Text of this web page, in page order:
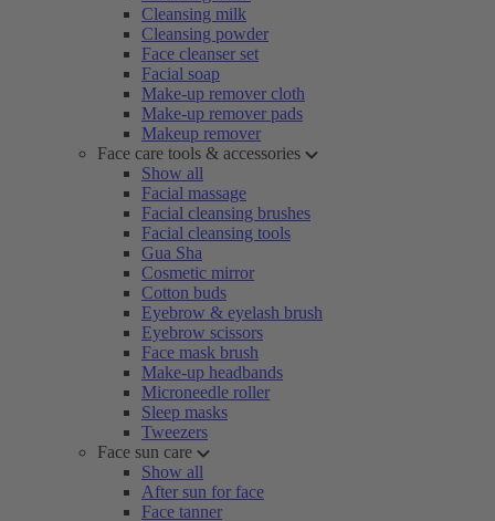
Cleansing milk
Cleansing powder
Face cleanser set
Facial soap
Make-up remover cloth
Make-up remover pads
Makeup remover
Face care tools & accessories
Show all
Facial massage
Facial cleansing brushes
Facial cleansing tools
Gua Sha
Cosmetic mirror
Cotton buds
Eyebrow & eyelash brush
Eyebrow scissors
Face mask brush
Make-up headbands
Microneedle roller
Sleep masks
Tweezers
Face sun care
Show all
After sun for face
Face tanner